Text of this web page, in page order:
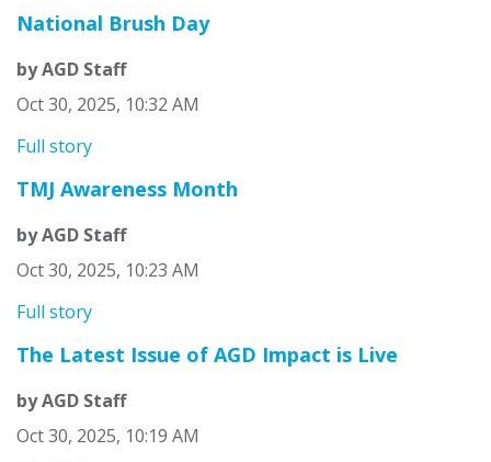
Contact Us
National Brush Day
by AGD Staff
Oct 30, 2025, 10:32 AM
Full story
TMJ Awareness Month
by AGD Staff
Oct 30, 2025, 10:23 AM
Full story
The Latest Issue of AGD Impact is Live
by AGD Staff
Oct 30, 2025, 10:19 AM